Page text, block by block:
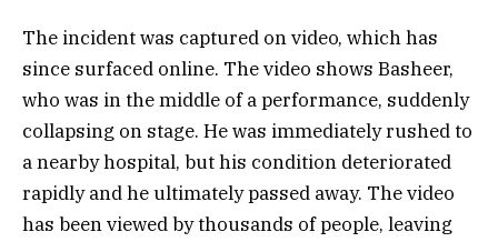
The incident was captured on video, which has
since surfaced online. The video shows Basheer,
who was in the middle of a performance, suddenly
collapsing on stage. He was immediately rushed to
a nearby hospital, but his condition deteriorated
rapidly and he ultimately passed away. The video
has been viewed by thousands of people, leaving